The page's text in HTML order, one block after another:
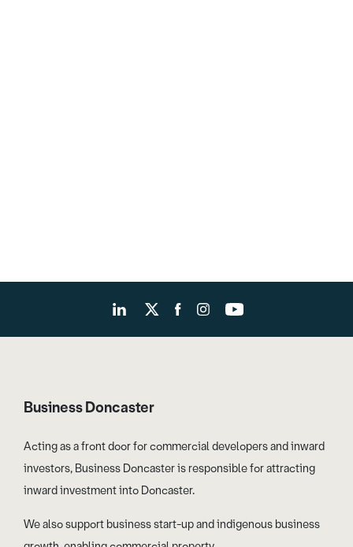
Business Doncaster
Acting as a front door for commercial developers and inward
investors, Business Doncaster is responsible for attracting
inward investment into Doncaster.
We also support business start-up and indigenous business